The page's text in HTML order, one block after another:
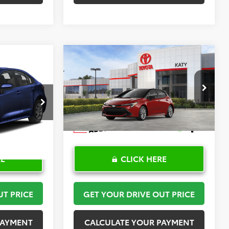
K57476
Ext.
PRICE
2026Toyota Corolla
HatchbackSE
VIN:JTND4MBE6T3272024Stock:K57590
Model:6272
In Stock Int.
$30,408
TOYOTA OF KATY PRICE
More
CLICK HERE
GET YOUR DRIVE OUT PRICE
CALCULATE YOUR PAYMENT
Compare Vehicle